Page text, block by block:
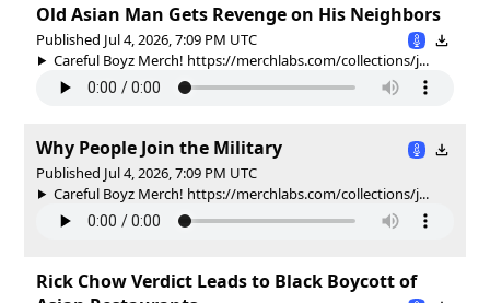
Old Asian Man Gets Revenge on His Neighbors
Published Jul 4, 2026, 7:09 PM UTC
Careful Boyz Merch! https://merchlabs.com/collections/j...
Why People Join the Military
Published Jul 4, 2026, 7:09 PM UTC
Careful Boyz Merch! https://merchlabs.com/collections/j...
Rick Chow Verdict Leads to Black Boycott of